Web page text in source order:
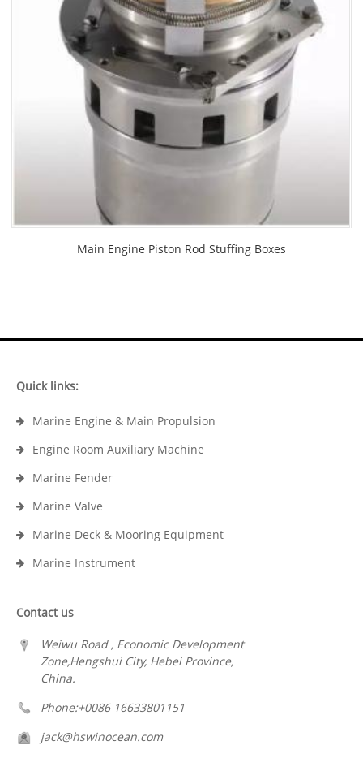
Main Engine Piston Rod Stuffing Boxes
Quick links:
Marine Engine & Main Propulsion
Engine Room Auxiliary Machine
Marine Fender
Marine Valve
Marine Deck & Mooring Equipment
Marine Instrument
Contact us
Weiwu Road , Economic Development
Zone,Hengshui City, Hebei Province,
China.
Phone:+0086 16633801151
jack@hswinocean.com